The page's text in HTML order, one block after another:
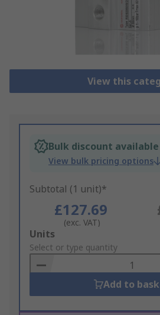
View this
Bulk discount available
View bulk pricing options
Subtotal (1 unit)*
£127.69
(exc. VAT)
Add
to
Basket
Units
Select or type quantity
Add to